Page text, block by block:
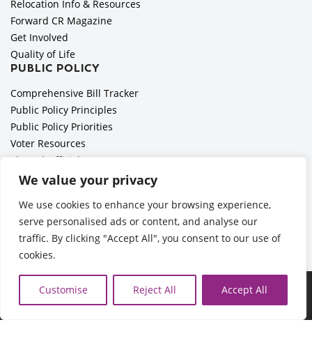
We value your privacy
We use cookies to enhance your browsing experience,
serve personalised ads or content, and analyse our
traffic. By clicking "Accept All", you consent to our use of
cookies.
Customise Reject All Accept All
Relocation Info & Resources
Forward CR Magazine
Get Involved
Quality of Life
PUBLIC POLICY
Comprehensive Bill Tracker
Public Policy Principles
Public Policy Priorities
Voter Resources
Elected Officials
All Politics is Local Podcast
Employer Toolkit: Preparing for Immigration Enforcements
©2026 Cedar Rapids Metro Economic Alliance |Privacy Policy
| Web Application byInformatics, Inc